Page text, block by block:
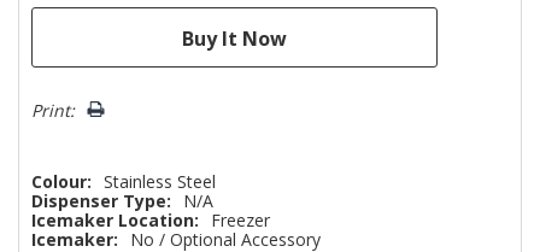
Print:
Colour: Stainless Steel
Dispenser Type:
N/A
Icemaker Location:
Freezer
Icemaker:
No / Optional Accessory